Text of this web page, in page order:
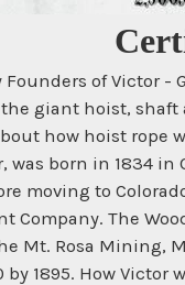
Founders of
giant hoist,
how hoist rope
was born in 1834
moving to
Company. The
Mt. Rosa Mining,
1895. How